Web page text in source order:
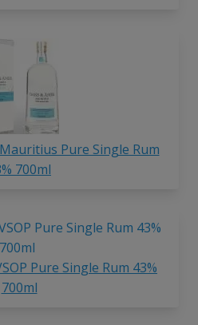
Pure Single Rum
700ml
Pure Single Rum 43%
700ml